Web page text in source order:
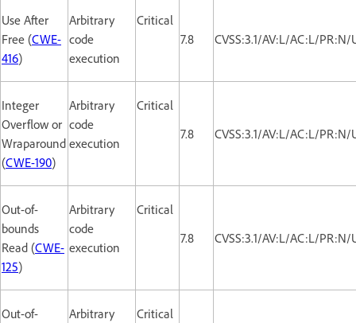
Use After
Free (CWE-
416)
Arbitrary
code
execution
Critical
7.8
CVSS:3.1/AV:L/AC:L/
Integer
Overflow or
Wraparound
(CWE-190)
Arbitrary
code
execution
Critical
7.8
CVSS:3.1/AV:L/AC:L/
Out-of-
bounds
Read (CWE-
125)
Arbitrary
code
execution
Critical
7.8
CVSS:3.1/AV:L/AC:L/
Out-of-
Arbitrary
Critical